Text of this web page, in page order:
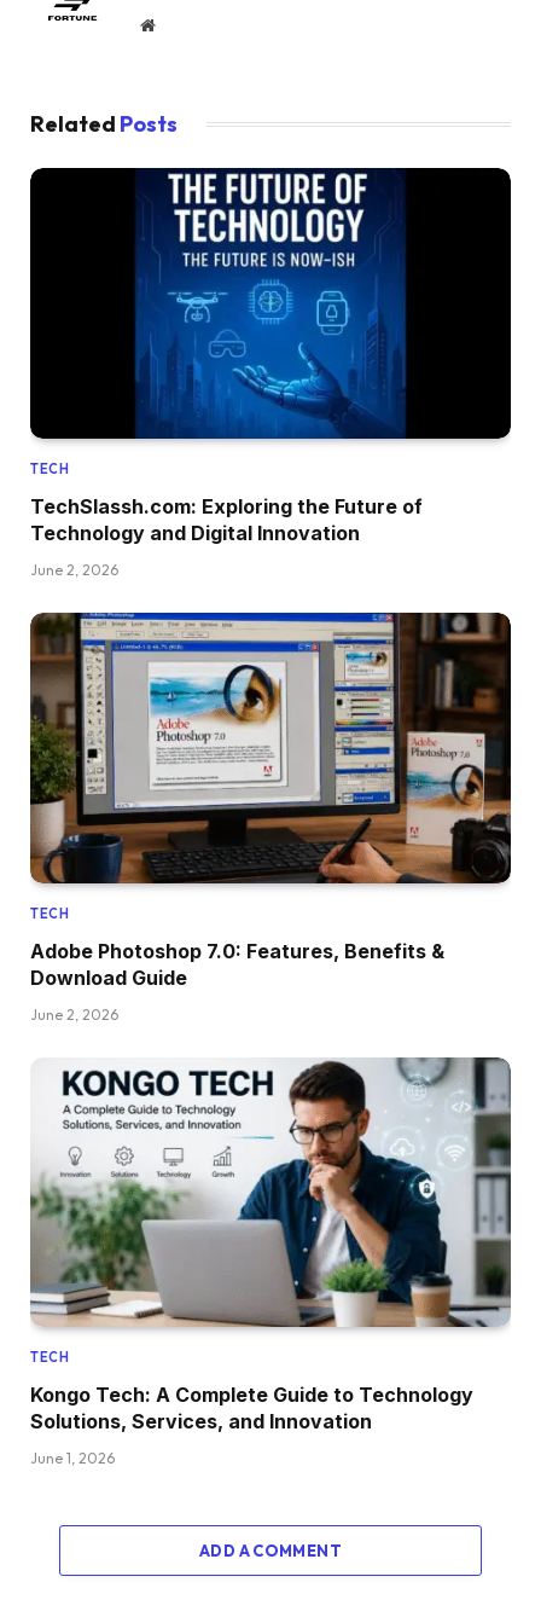
Website
Related Posts
TECH
TechSlassh.com: Exploring the Future of
Technology and Digital Innovation
June 2, 2026
TECH
Adobe Photoshop 7.0: Features, Benefits &
Download Guide
June 2, 2026
TECH
Kongo Tech: A Complete Guide to Technology
Solutions, Services, and Innovation
June 1, 2026
ADD A COMMENT